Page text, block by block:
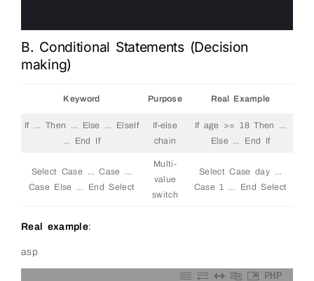
B. Conditional Statements (Decision
making)
Keyword Purpose Real Example
If … Then … Else … ElseIf
… End If
If-else
chain
If age >= 18 Then …
Else … End If
Select Case … Case …
Case Else … End Select
Multi-
value
switch
Select Case day …
Case 1 … End Select
Real example:
asp
PHP